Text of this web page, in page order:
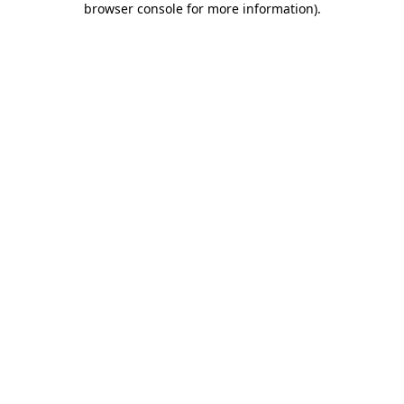
browser console for more information).